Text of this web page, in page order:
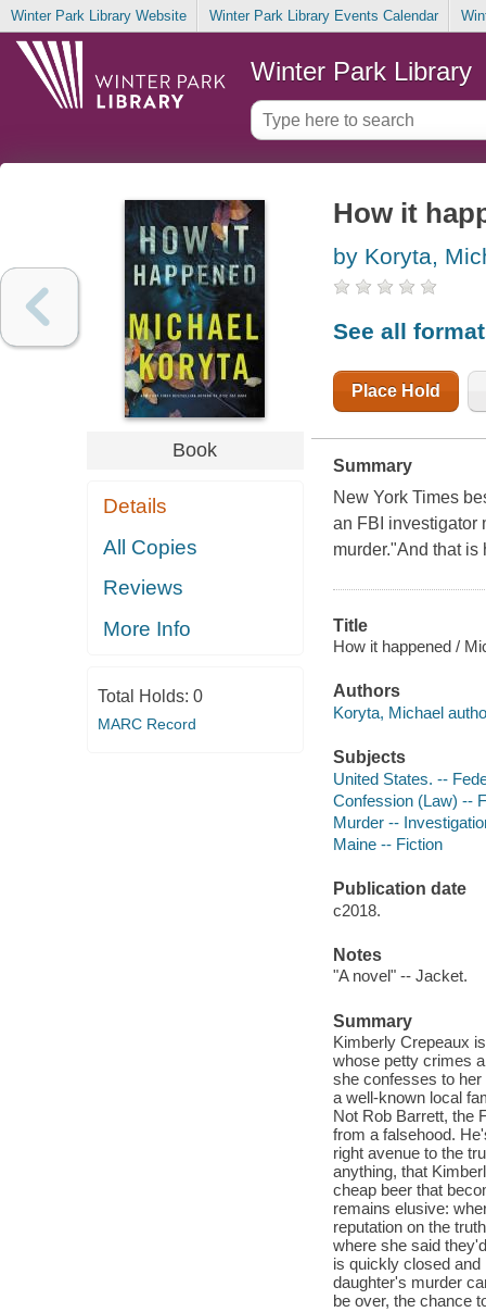
Winter Park Library Website Winter Park Library Events Calendar
Winter Park Library
Book
Details
All Copies
Reviews
More Info
Total Holds: 0
MARC Record
How it
by Koryta,
See all
Place Hold
Summary
New York Times
an FBI investigator
murder."And that is
Title
How it happened /
Authors
Koryta, Michael
Subjects
United States. --
Confession (Law) --
Murder --
Maine -- Fiction
Publication date
c2018.
Notes
"A novel" -- Jacket.
Summary
Kimberly Crepeaux
whose petty crimes
she confesses to her
a well-known local
Not Rob Barrett, the
from a falsehood.
right avenue to the
anything, that
cheap beer that
remains elusive:
reputation on the
where she said
is quickly closed and
daughter's murder
be over, the chance